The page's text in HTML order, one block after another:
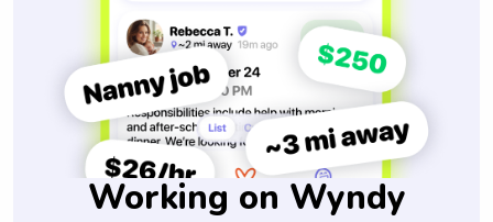
Working on Wyndy